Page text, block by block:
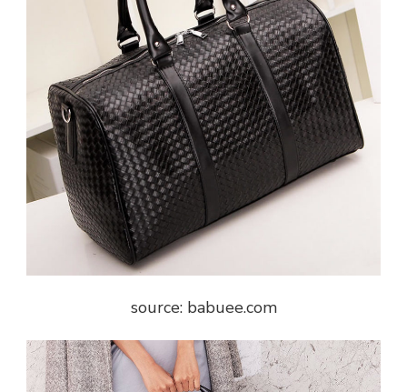
source: babuee.com